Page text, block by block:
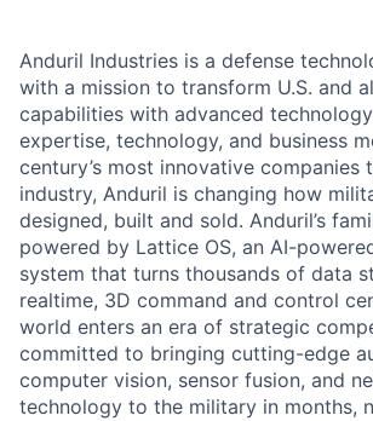
Anduril Industries is a defense
with a mission to transform U.S. and
capabilities with advanced
expertise, technology, and business
century’s most innovative companies
industry, Anduril is changing how
designed, built and sold. Anduril’s
powered by Lattice OS, an AI-
system that turns thousands of data
realtime, 3D command and control
world enters an era of strategic
committed to bringing cutting-edge
computer vision, sensor fusion, and
technology to the military in months,